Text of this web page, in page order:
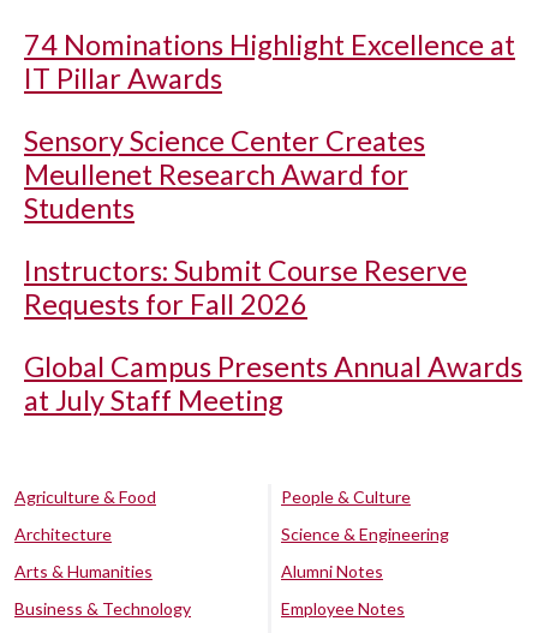
74 Nominations Highlight Excellence at
IT Pillar Awards
Sensory Science Center Creates
Meullenet Research Award for
Students
Instructors: Submit Course Reserve
Requests for Fall 2026
Global Campus Presents Annual Awards
at July Staff Meeting
Agriculture & Food
Architecture
Arts & Humanities
Business & Technology
People & Culture
Science & Engineering
Alumni Notes
Employee Notes